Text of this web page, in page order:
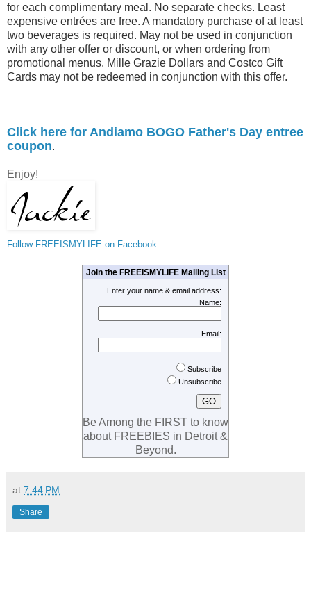
for each complimentary meal. No separate checks. Least
expensive entrées are free. A mandatory purchase of at least
two beverages is required. May not be used in conjunction
with any other offer or discount, or when ordering from
promotional menus. Mille Grazie Dollars and Costco Gift
Cards may not be redeemed in conjunction with this offer.
Click here for Andiamo BOGO Father's Day entree
coupon.
Enjoy!
Follow FREEISMYLIFE on Facebook
Join the FREEISMYLIFE Mailing List
Enter your name & email address:
Name:
Email:
Subscribe
Unsubscribe
Be Among the FIRST to know
about FREEBIES in Detroit &
Beyond.
at 7:44 PM
Share